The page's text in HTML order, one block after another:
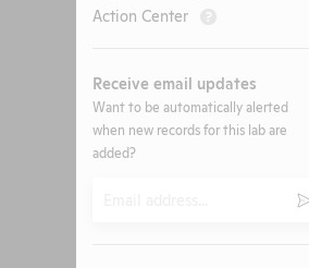
Action Center ?
Receive email updates
Want to be automatically alerted
when new records for this lab are
added?